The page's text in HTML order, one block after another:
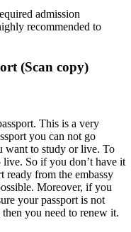
admission
recommended to
(Scan copy)
This is a very
you can not go
want to study or live. To
live. So if you don’t have it
ready from the embassy
Moreover, if you
your passport is not
you need to renew it.